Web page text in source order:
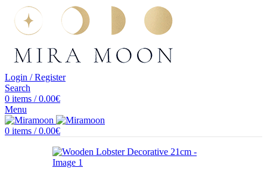
Login / Register
Search
0 items / 0.00€
Menu
0 items / 0.00€